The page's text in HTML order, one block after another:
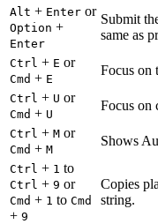
Alt + Enter or
Option +
Enter
Submit
same as
Ctrl + E or
Cmd + E
Focus on
Ctrl + U or
Cmd + U
Focus on
Ctrl + M or
Cmd + M
Shows
Ctrl + 1 to
Ctrl + 9 or
Cmd + 1 to Cmd
+ 9
Copies
string.